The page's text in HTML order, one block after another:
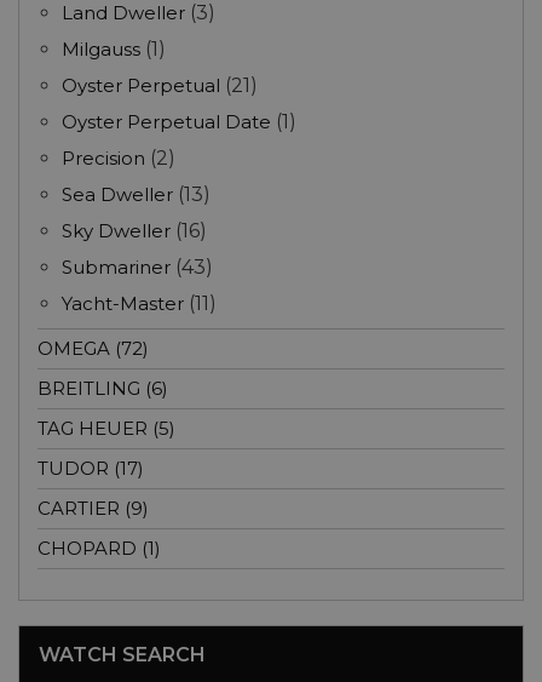
Land Dweller (3)
Milgauss (1)
Oyster Perpetual (21)
Oyster Perpetual Date (1)
Precision (2)
Sea Dweller (13)
Sky Dweller (16)
Submariner (43)
Yacht-Master (11)
OMEGA (72)
BREITLING (6)
TAG HEUER (5)
TUDOR (17)
CARTIER (9)
CHOPARD (1)
WATCH SEARCH